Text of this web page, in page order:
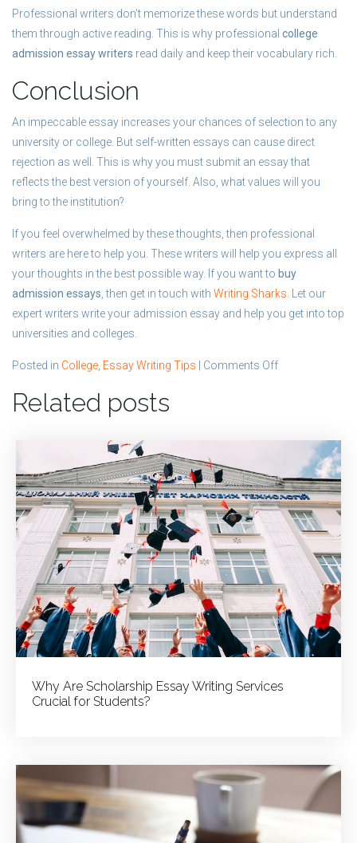
Professional writers don’t memorize these words but understand
them through active reading. This is why professional college
admission essay writers read daily and keep their vocabulary rich.
Conclusion
An impeccable essay increases your chances of selection to any
university or college. But self-written essays can cause direct
rejection as well. This is why you must submit an essay that
reflects the best version of yourself. Also, what values will you
bring to the institution?
If you feel overwhelmed by these thoughts, then professional
writers are here to help you. These writers will help you express all
your thoughts in the best possible way. If you want to buy
admission essays , then get in touch with Writing Sharks . Let our
expert writers write your admission essay and help you get into top
universities and colleges.
Posted in College Essay Writing Tips Comments Offon
Help
Write
College
Admission
Essays
Related posts
Why Are Scholarship Essay Writing Services
Crucial for Students?